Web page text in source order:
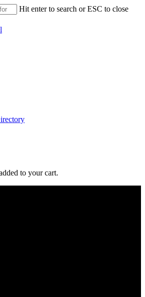
Hit enter to search or ESC to close
to your cart.